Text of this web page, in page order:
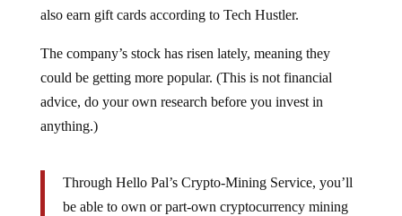
also earn gift cards according to Tech Hustler.
The company’s stock has risen lately, meaning they
could be getting more popular. (This is not financial
advice, do your own research before you invest in
anything.)
Through Hello Pal’s Crypto-Mining Service, you’ll
be able to own or part-own cryptocurrency mining